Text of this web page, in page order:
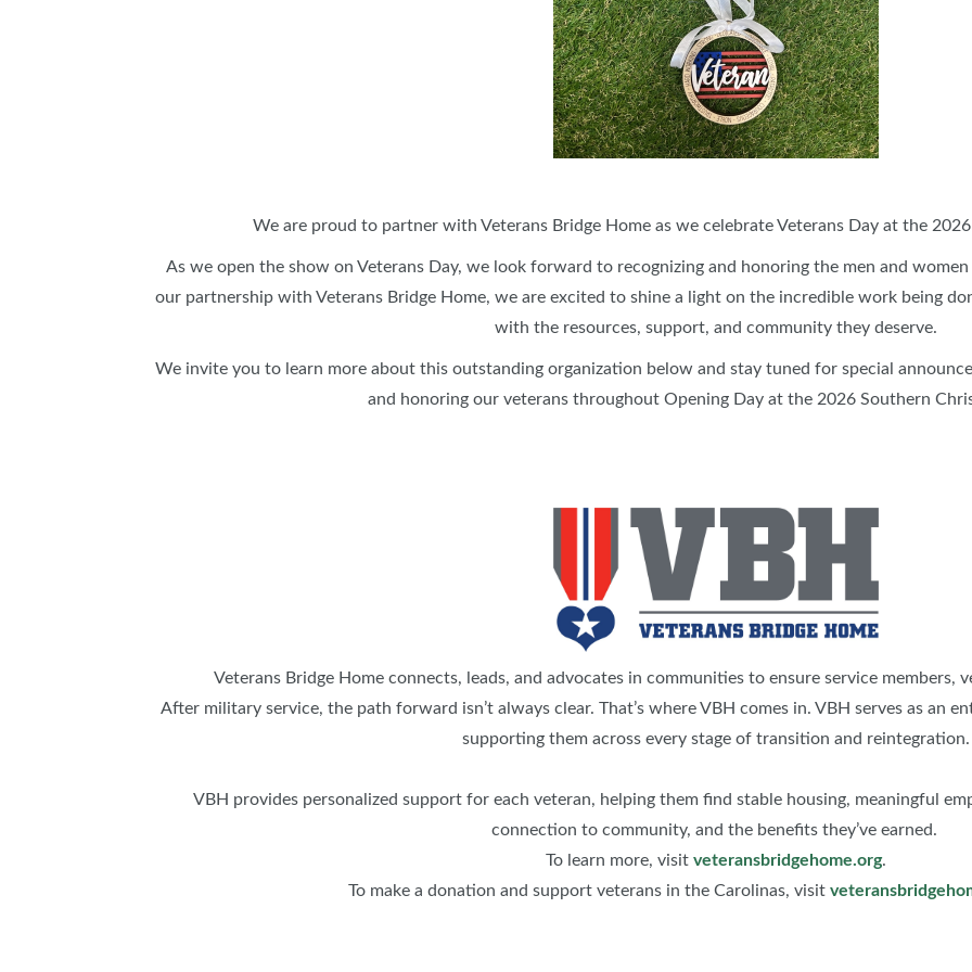
DÉCOR COMPETITION
SELFIE SPOT & CHRISTMAS CASH
GIRLS NIGHT OUT
SPONSORSHIP
MORE EVENTS
We are proud to partner with Veterans Bridge Home⁠ as we celebrate Veterans Day at the
As we open the show on Veterans Day, we look forward to recognizing and honoring the men and
our partnership with Veterans Bridge Home⁠, we are excited to shine a light on the incredible work being
with the resources, support, and community they deserve.
We invite you to learn more about this outstanding organization below and stay tuned for special
and honoring our veterans throughout Opening Day at the 2026 Southern
Veterans Bridge Home connects, leads, and advocates in communities to ensure service members,
After military service, the path forward isn’t always clear. That’s where VBH comes in. VBH serves as an
supporting them across every stage of transition and reintegration.
VBH provides personalized support for each veteran, helping them find stable housing, meaningful
connection to community, and the benefits they’ve earned.
To learn more, visit veteransbridgehome.org.
To make a donation and support veterans in the Carolinas, visit